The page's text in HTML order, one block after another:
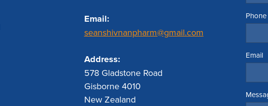
Email:
seanshivnanpharm@gmail.com
Address:
578 Gladstone Road
Gisborne 4010
New Zealand
Phone
Email